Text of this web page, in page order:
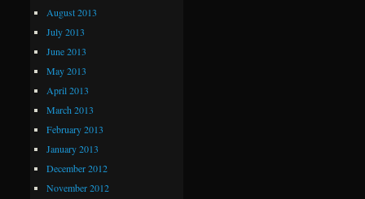
August 2013
July 2013
June 2013
May 2013
April 2013
March 2013
February 2013
January 2013
December 2012
November 2012